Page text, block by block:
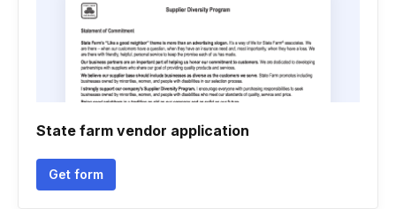
State farm vendor application
Get form